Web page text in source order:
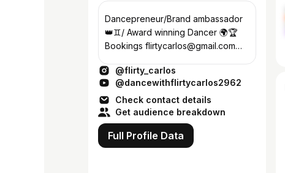
Dancepreneur/Brand ambassador
👑♊️/ Award winning Dancer 🌍🏆
Bookings flirtycarlos@gmail.com
@flirty_carlos
@dancewithflirtycarlos2962
Check contact details
Get audience breakdown
Full Profile Data